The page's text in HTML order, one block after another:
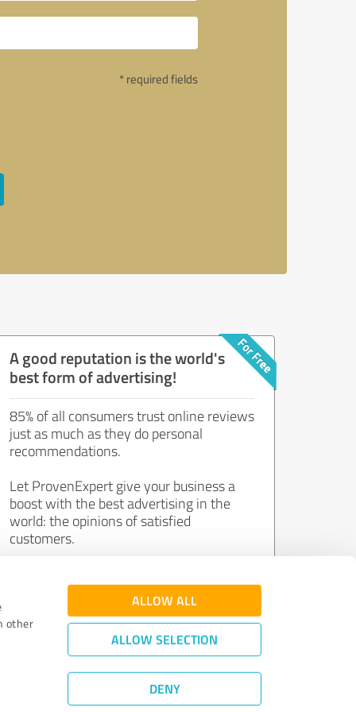
other
ALLOW ALL
ALLOW SELECTION
DENY
* required fields
A good reputation is the world's
best form of advertising!
85% of all consumers trust online reviews
just as much as they do personal
recommendations.
Let ProvenExpert give your business a
boost with the best advertising in the
world: the opinions of satisfied
customers.
Join now for free!
Quality Assurance|Privacy Policy
©2011 - 2026 Expert Systems AG